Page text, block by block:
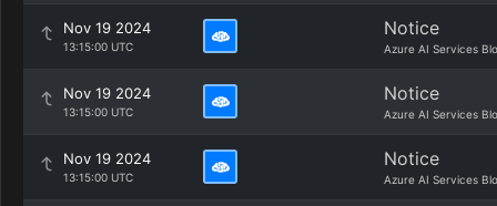
Nov 19 2024
13:15:00 UTC
Notice
Azure AI Services
Nov 19 2024
13:15:00 UTC
Notice
Azure AI Services
Nov 19 2024
13:15:00 UTC
Notice
Azure AI Services